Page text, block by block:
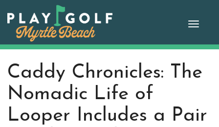
content
Toggle
Caddy Chronicles: The
Nomadic Life of
Looper Includes a Pair